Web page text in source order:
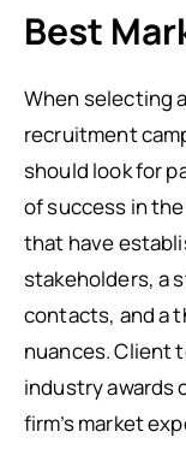
Best
When selecting
recruitment
should look for
of success in
that have
stakeholders, a
contacts, and a
nuances. Client
industry awards
firm’s market